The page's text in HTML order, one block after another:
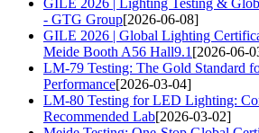
GILE 2026 | Lighting Testing &
- GTG Group[2026-06-08]
GILE 2026 | Global Lighting
Meide Booth A56 Hall9.1 [2026-06-
LM-79 Testing: The Gold Standard
Performance[2026-03-04]
LM-80 Testing for LED Lighting:
Recommended Lab[2026-03-02]